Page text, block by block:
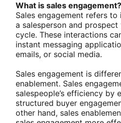
What is sales engagement?
Sales engagement refers
a salesperson and
cycle. These interactions
instant messaging
emails, or social media.
Sales engagement is
enablement. Sales
salespeople’s efficiency by
structured buyer
other hand, sales